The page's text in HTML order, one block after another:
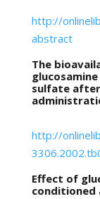
http://
abstract
The
sulfate
http://
Effect of